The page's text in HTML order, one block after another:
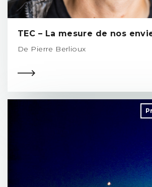
TEC – La mesure de nos
De Pierre Berlioux